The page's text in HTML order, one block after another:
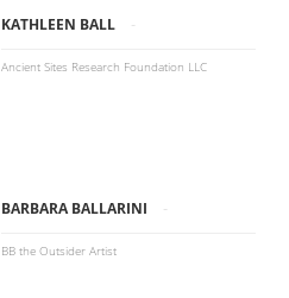
KATHLEEN BALL -
Ancient Sites Research Foundation LLC
BARBARA BALLARINI -
BB the Outsider Artist